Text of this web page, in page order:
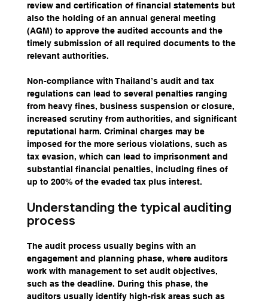
review and certification of financial statements but
also the holding of an annual general meeting
(AGM) to approve the audited accounts and the
timely submission of all required documents to the
relevant authorities.
Non-compliance with Thailand’s audit and tax
regulations can lead to several penalties ranging
from heavy fines, business suspension or closure,
increased scrutiny from authorities, and significant
reputational harm. Criminal charges may be
imposed for the more serious violations, such as
tax evasion, which can lead to imprisonment and
substantial financial penalties, including fines of
up to 200% of the evaded tax plus interest.
Understanding the typical auditing
process
The audit process usually begins with an
engagement and planning phase, where auditors
work with management to set audit objectives,
such as the deadline. During this phase, the
auditors usually identify high-risk areas such as